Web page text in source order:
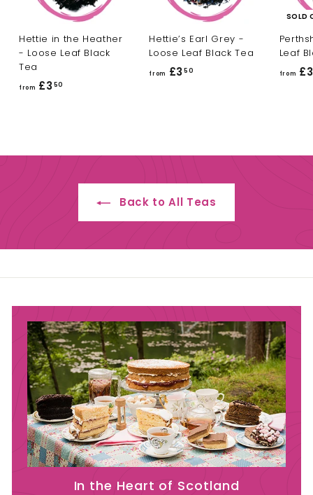
Hettie in the Heather
- Loose Leaf Black
Tea
from £3 50
£
Hettie’s Earl Grey -
Loose Leaf Black Tea
from £3 50
3
0
SOLD
Leaf
from £3
Back to All Teas
In the Heart of Scotland